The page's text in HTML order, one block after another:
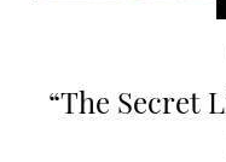
“The Secret